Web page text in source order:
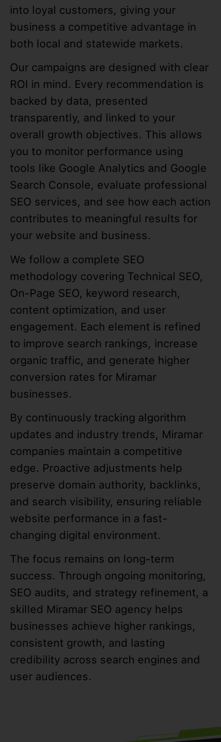
into loyal customers, giving your
business a competitive advantage in
both local and statewide markets.
Our campaigns are designed with clear
ROI in mind. Every recommendation is
backed by data, presented
transparently, and linked to your
overall growth objectives. This allows
you to monitor performance using
tools like Google Analytics and Google
Search Console, evaluate professional
SEO services, and see how each action
contributes to meaningful results for
your website and business.
We follow a complete SEO
methodology covering Technical SEO,
On-Page SEO, keyword research,
content optimization, and user
engagement. Each element is refined
to improve search rankings, increase
organic traffic, and generate higher
conversion rates for Miramar
businesses.
By continuously tracking algorithm
updates and industry trends, Miramar
companies maintain a competitive
edge. Proactive adjustments help
preserve domain authority, backlinks,
and search visibility, ensuring reliable
website performance in a fast-
changing digital environment.
The focus remains on long-term
success. Through ongoing monitoring,
SEO audits, and strategy refinement, a
skilled Miramar SEO agency helps
businesses achieve higher rankings,
consistent growth, and lasting
credibility across search engines and
user audiences.